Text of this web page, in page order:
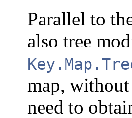
Parallel to
also tree
map, without
need to